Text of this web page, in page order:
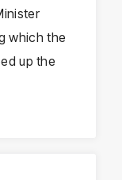
which the
up the